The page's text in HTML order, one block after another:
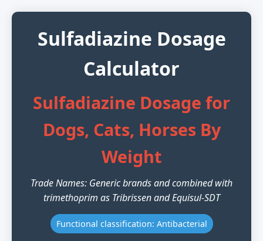
Sulfadiazine Dosage
Calculator
Sulfadiazine Dosage for
Dogs, Cats, Horses By
Weight
Trade Names: Generic brands and combined with
trimethoprim as Tribrissen and Equisul-SDT
Functional classification: Antibacterial